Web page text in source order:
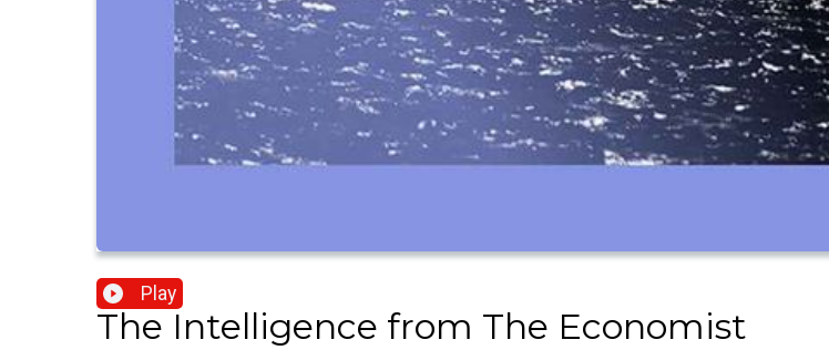
Play
The Intelligence from The Economist